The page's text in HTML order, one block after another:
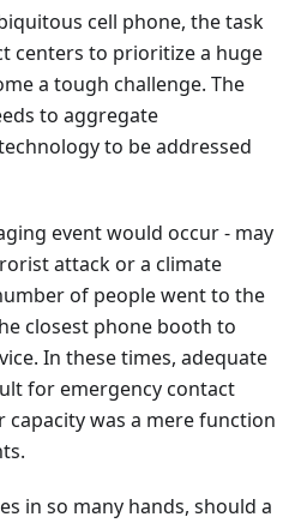
cell phone, the task
centers to prioritize a huge
a tough challenge. The
to aggregate
to be addressed
event would occur - may
attack or a climate
of people went to the
closest phone booth to
In these times, adequate
for emergency contact
was a mere function
in so many hands, should a